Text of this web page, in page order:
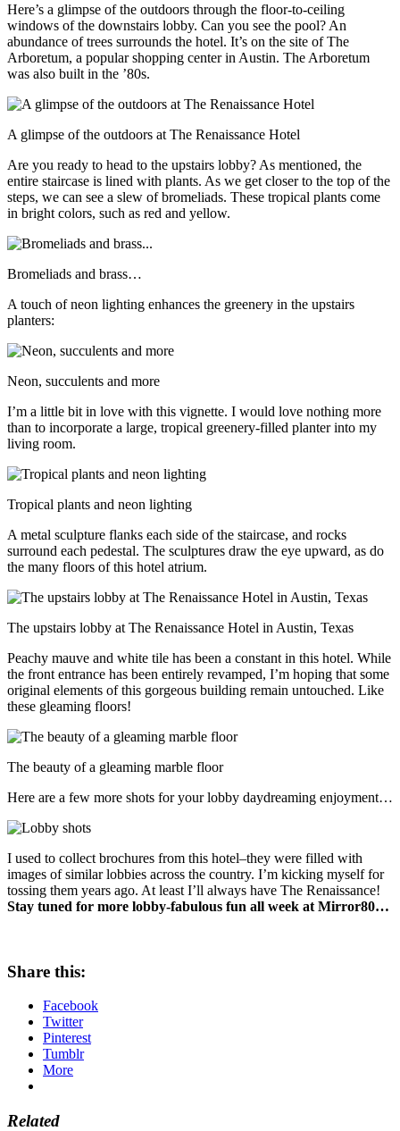
Here’s a glimpse of the outdoors through the floor-to-ceiling
windows of the downstairs lobby. Can you see the pool? An
abundance of trees surrounds the hotel. It’s on the site of The
Arboretum, a popular shopping center in Austin. The Arboretum
was also built in the ’80s.
A glimpse of the outdoors at The Renaissance Hotel
Are you ready to head to the upstairs lobby? As mentioned, the
entire staircase is lined with plants. As we get closer to the top of the
steps, we can see a slew of bromeliads. These tropical plants come
in bright colors, such as red and yellow.
Bromeliads and brass…
A touch of neon lighting enhances the greenery in the upstairs
planters:
Neon, succulents and more
I’m a little bit in love with this vignette. I would love nothing more
than to incorporate a large, tropical greenery-filled planter into my
living room.
Tropical plants and neon lighting
A metal sculpture flanks each side of the staircase, and rocks
surround each pedestal. The sculptures draw the eye upward, as do
the many floors of this hotel atrium.
The upstairs lobby at The Renaissance Hotel in Austin, Texas
Peachy mauve and white tile has been a constant in this hotel. While
the front entrance has been entirely revamped, I’m hoping that some
original elements of this gorgeous building remain untouched. Like
these gleaming floors!
The beauty of a gleaming marble floor
Here are a few more shots for your lobby daydreaming enjoyment…
I used to collect brochures from this hotel–they were filled with
images of similar lobbies across the country. I’m kicking myself for
tossing them years ago. At least I’ll always have The Renaissance!
Stay tuned for more lobby-fabulous fun all week at Mirror80…
Share this:
Facebook
Twitter
Pinterest
Tumblr
More
Related